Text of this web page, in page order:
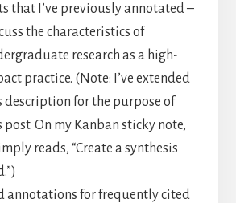
that I’ve previously annotated –
the characteristics of
research as a high-
practice. (Note: I’ve extended
description for the purpose of
post. On my Kanban sticky note,
reads, “Create a synthesis
annotations for frequently cited